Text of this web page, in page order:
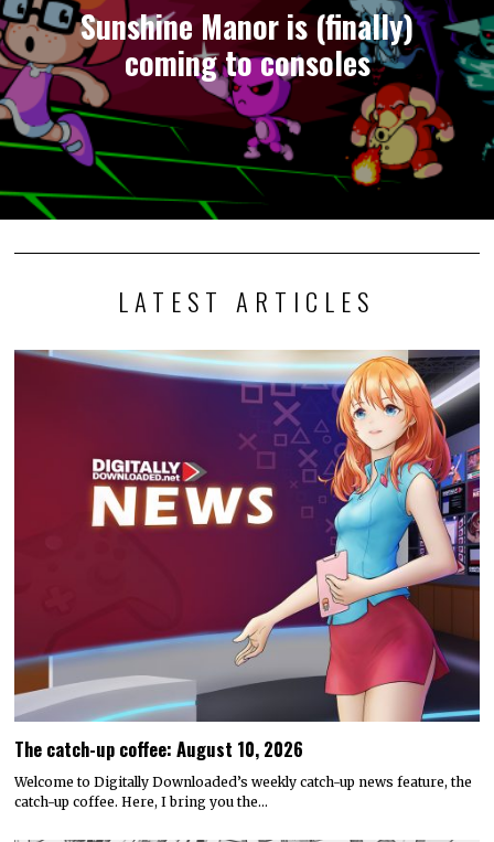
Sunshine Manor is (finally)
coming to consoles
LATEST ARTICLES
The catch-up coffee: August 10, 2026
Welcome to Digitally Downloaded’s weekly catch-up news feature, the
catch-up coffee. Here, I bring you the…